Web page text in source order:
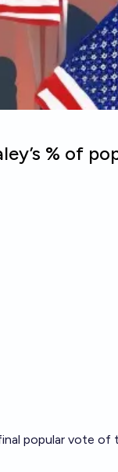
% of
popular vote of